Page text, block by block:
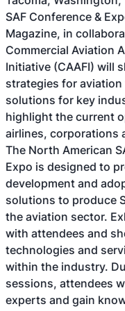
SAF Conference &
Magazine, in
Commercial Aviation
Initiative (CAAFI) will
strategies for aviation
solutions for key
highlight the current
airlines, corporations
The North American
Expo is designed to
development and
solutions to produce
the aviation sector.
with attendees and
technologies and
within the industry.
sessions, attendees
experts and gain